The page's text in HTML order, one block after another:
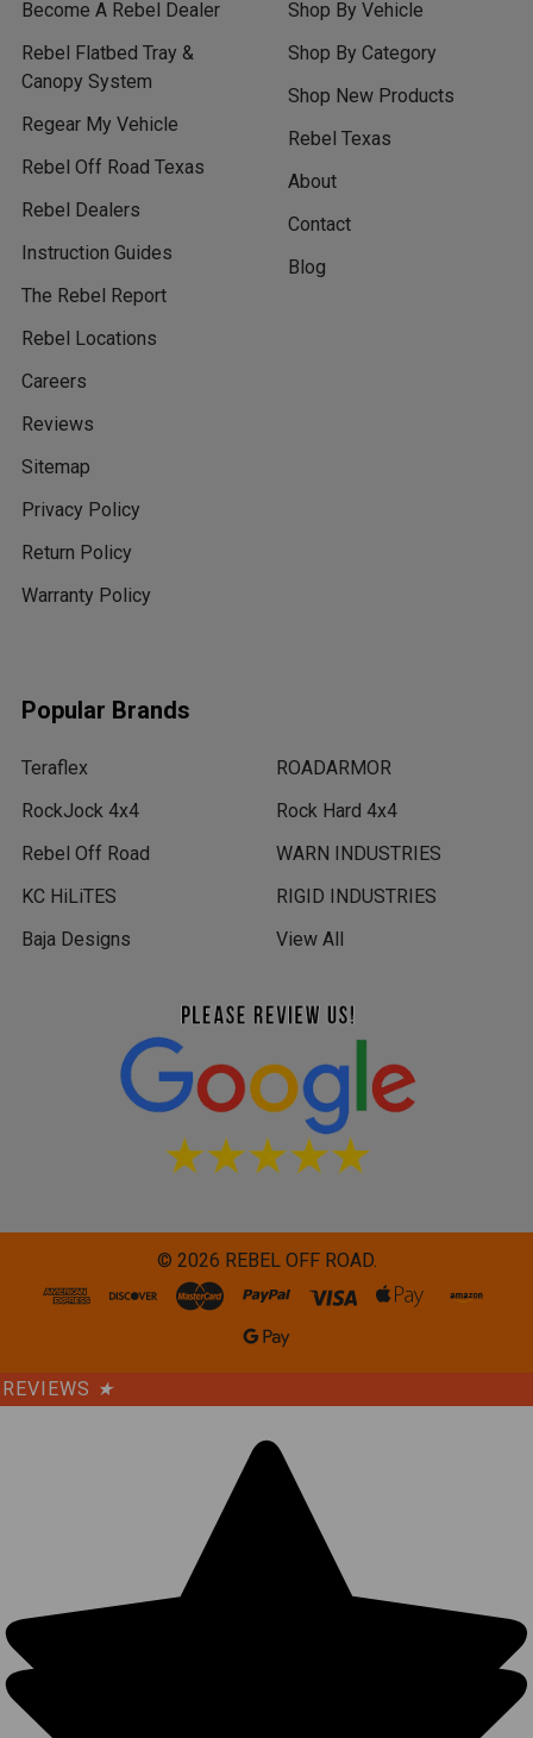
Become A Rebel Dealer
Rebel Flatbed Tray &
Canopy System
Regear My Vehicle
Rebel Off Road Texas
Rebel Dealers
Instruction Guides
The Rebel Report
Rebel Locations
Careers
Reviews
Sitemap
Privacy Policy
Return Policy
Warranty Policy
Shop By Vehicle
Shop By Category
Shop New Products
Rebel Texas
About
Contact
Blog
Popular Brands
Teraflex
RockJock 4x4
Rebel Off Road
KC HiLiTES
Baja Designs
ROADARMOR
Rock Hard 4x4
WARN INDUSTRIES
RIGID INDUSTRIES
View All
© 2026 REBEL OFF ROAD.
REVIEWS ★